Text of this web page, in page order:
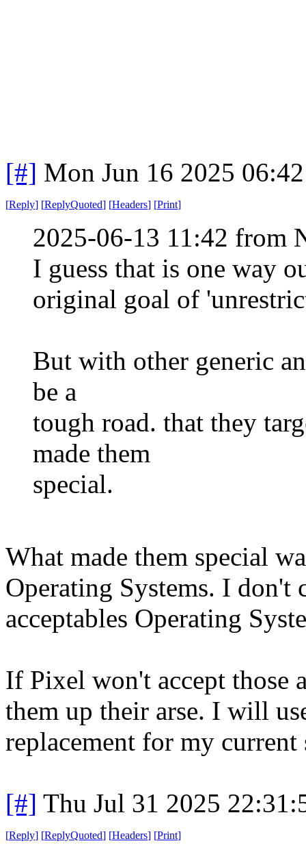
[#] Mon Jun 16 2025
[Reply] [ReplyQuoted] [Headers] [Print]
2025-06-13 11:42 from
I guess that is one way
original goal of
But with other generic
be a
tough road. that they
made them
special.
What made them special
Operating Systems. I don't
acceptables Operating
If Pixel won't accept those
them up their arse. I will
replacement for my
[#] Thu Jul 31 2025
[Reply] [ReplyQuoted] [Headers] [Print]